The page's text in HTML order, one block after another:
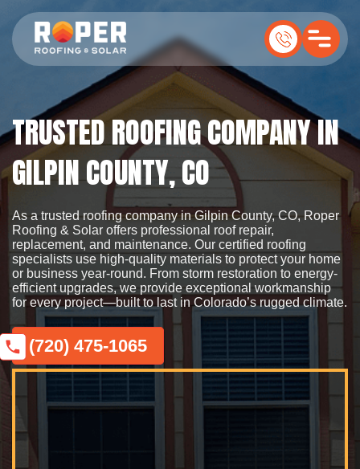
TRUSTED ROOFING COMPANY IN
GILPIN COUNTY, CO
As a trusted roofing company in Gilpin County, CO, Roper
Roofing & Solar offers professional roof repair,
replacement, and maintenance. Our certified roofing
specialists use high-quality materials to protect your home
or business year-round. From storm restoration to energy-
efficient upgrades, we provide exceptional workmanship
for every project—built to last in Colorado’s rugged climate.
(720) 475-1065